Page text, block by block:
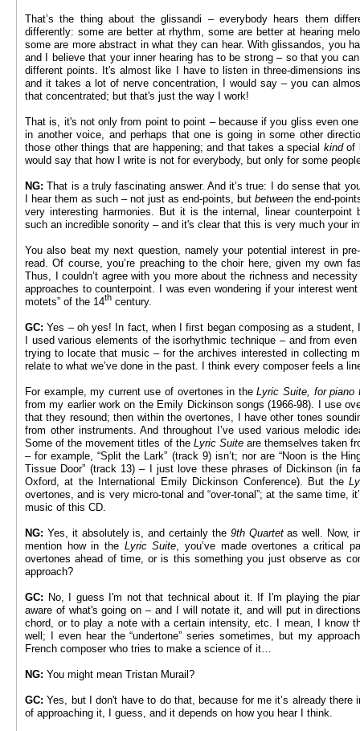
That’s the thing about the glissandi – everybody hears them
differently: some are better at rhythm, some are better at hearing
some are more abstract in what they can hear. With glissandos, you
and I believe that your inner hearing has to be strong – so that you
different points. It's almost like I have to listen in three-dimensions
and it takes a lot of nerve concentration, I would say – you can
that concentrated; but that's just the way I work!
That is, it's not only from point to point – because if you gliss even
in another voice, and perhaps that one is going in some other
those other things that are happening; and that takes a special kindof
would say that how I write is not for everybody, but only for some
NG: That is a truly fascinating answer. And it’s true: I do sense that
I hear them as such – not just as end-points, but between the end-
very interesting harmonies. But it is the internal, linear counterpoint
such an incredible sonority – and it's clear that this is very much your
You also beat my next question, namely your potential interest in
read. Of course, you’re preaching to the choir here, given my own
Thus, I couldn’t agree with you more about the richness and
approaches to counterpoint. I was even wondering if your interest
motets” of the 14th century.
GC: Yes – oh yes! In fact, when I first began composing as a
I used various elements of the isorhythmic technique – and from
trying to locate that music – for the archives interested in collecting
relate to what we’ve done in the past. I think every composer feels a
For example, my current use of overtones in theLyric Suite, for piano
from my earlier work on the Emily Dickinson songs (1966-98). I use
that they resound; then within the overtones, I have other tones
from other instruments. And throughout I’ve used various melodic
Some of the movement titles of the Lyric Suiteare themselves taken
– for example, “Split the Lark” (track 9) isn’t; nor are “Noon is the
Tissue Door” (track 13) – I just love these phrases of Dickinson (in
Oxford, at the International Emily Dickinson Conference). But the
overtones, and is very micro-tonal and “over-tonal”; at the same time,
music of this CD.
NG: Yes, it absolutely is, and certainly the 9th Quartetas well. Now,
mention how in the Lyric Suite , you’ve made overtones a critical
overtones ahead of time, or is this something you just observe as
approach?
GC: No, I guess I'm not that technical about it. If I'm playing the
aware of what's going on – and I will notate it, and will put in
chord, or to play a note with a certain intensity, etc. I mean, I know
well; I even hear the “undertone” series sometimes, but my
French composer who tries to make a science of it…
NG: You might mean Tristan Murail?
GC: Yes, but I don't have to do that, because for me it’s already there
of approaching it, I guess, and it depends on how you hear I think.